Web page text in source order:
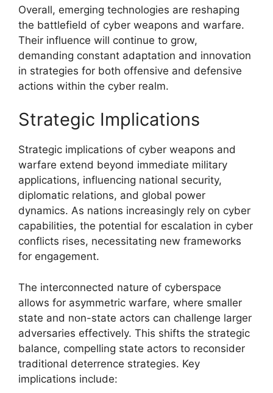
Overall, emerging technologies are reshaping
the battlefield of cyber weapons and warfare.
Their influence will continue to grow,
demanding constant adaptation and innovation
in strategies for both offensive and defensive
actions within the cyber realm.
Strategic Implications
Strategic implications of cyber weapons and
warfare extend beyond immediate military
applications, influencing national security,
diplomatic relations, and global power
dynamics. As nations increasingly rely on cyber
capabilities, the potential for escalation in cyber
conflicts rises, necessitating new frameworks
for engagement.
The interconnected nature of cyberspace
allows for asymmetric warfare, where smaller
state and non-state actors can challenge larger
adversaries effectively. This shifts the strategic
balance, compelling state actors to reconsider
traditional deterrence strategies. Key
implications include: